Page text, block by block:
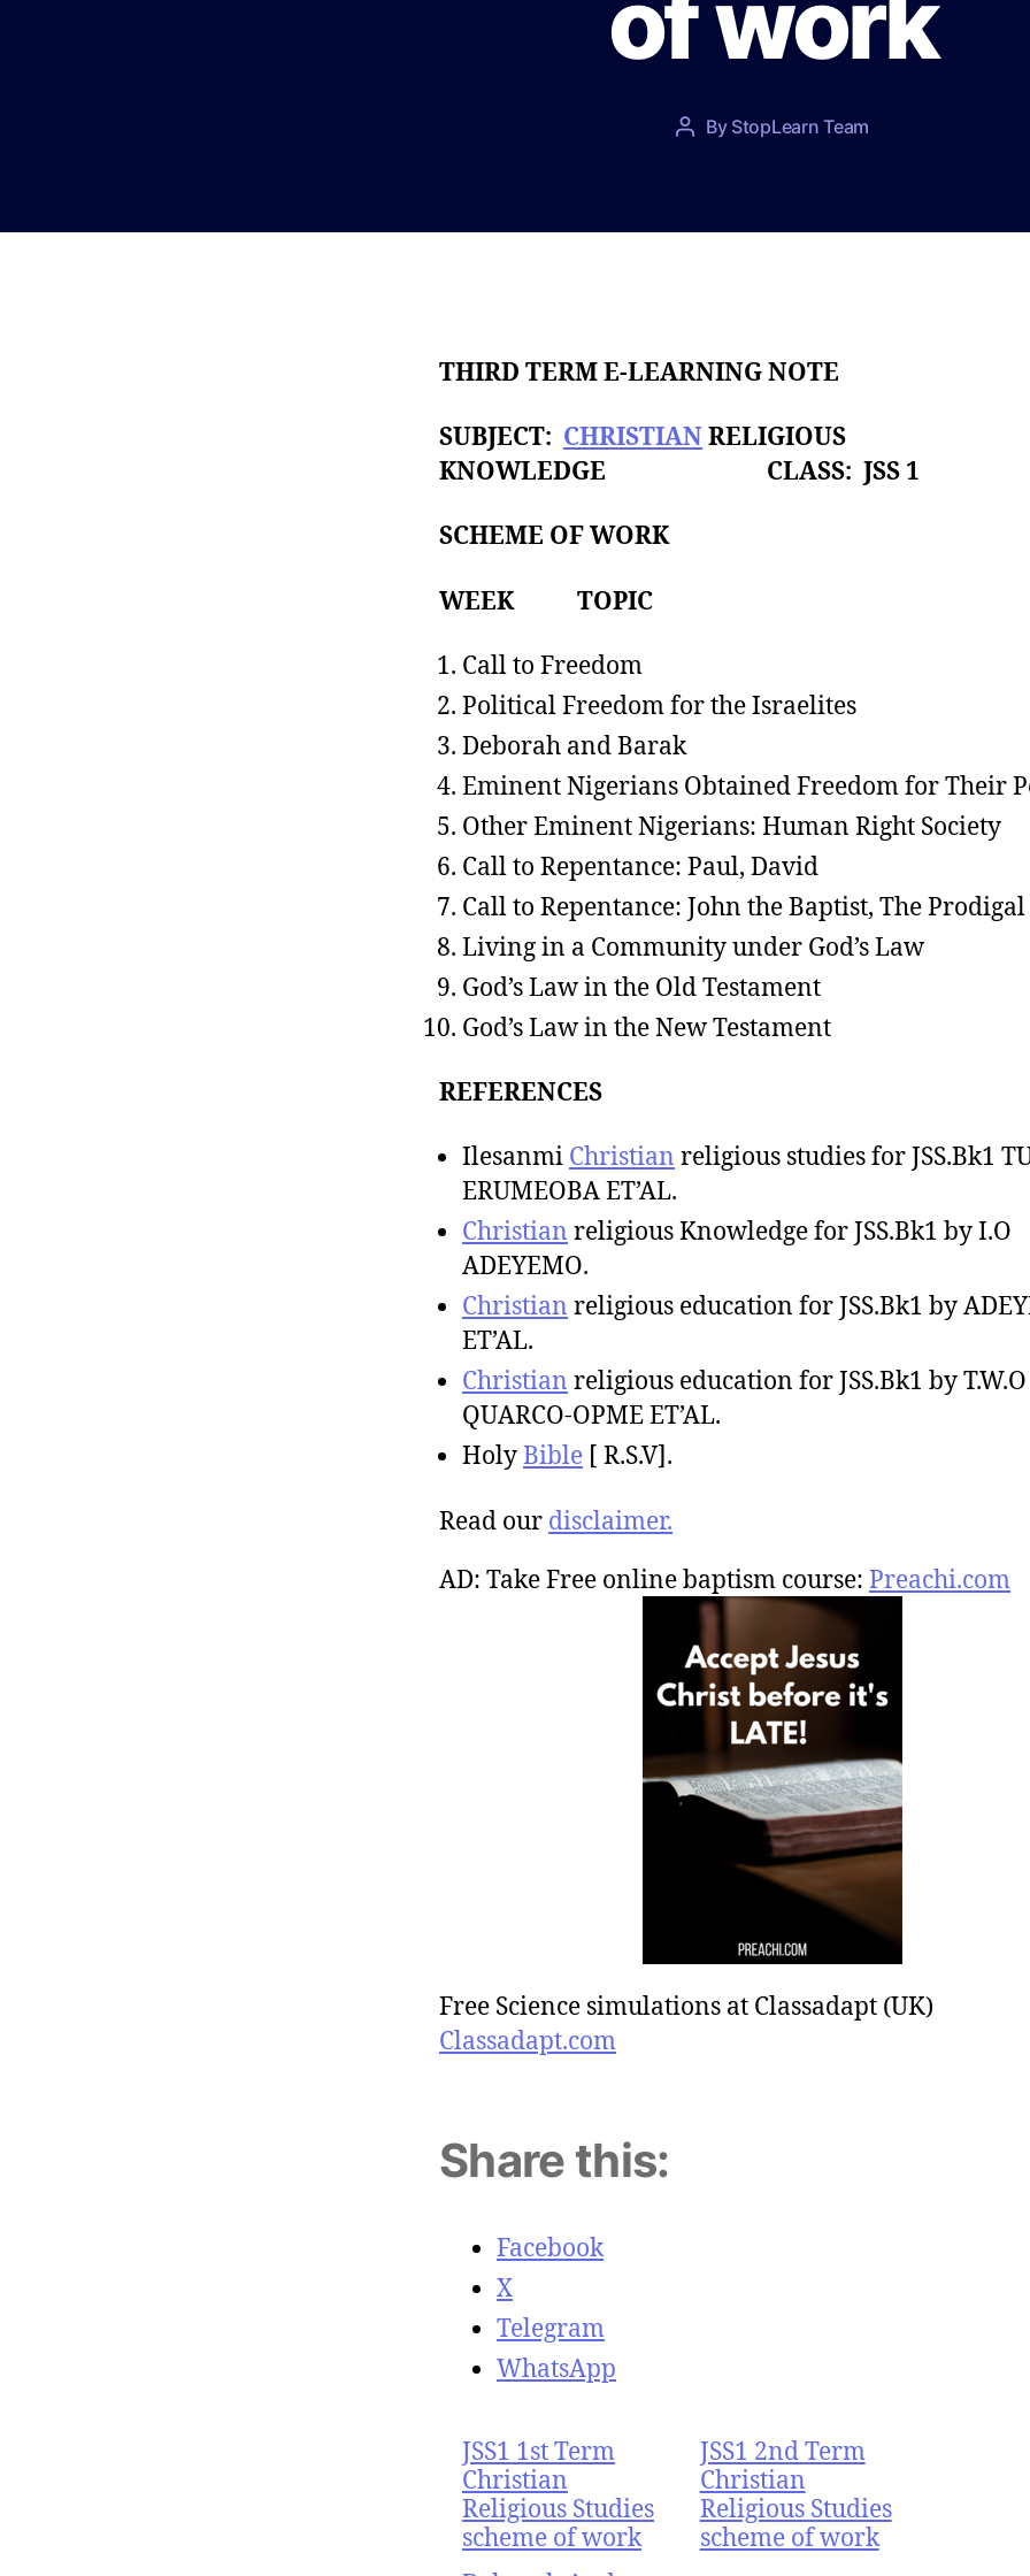
P
a
r
By StopLearn Team
THIRD TERM E-LEARNING NOTE
SUBJECT: CHRISTIANRELIGIOUS
KNOWLEDGE CLASS: JSS 1
SCHEME OF WORK
WEEK TOPIC
Call to Freedom
Political Freedom for the Israelites
Deborah and Barak
Eminent Nigerians Obtained Freedom for Their
Other Eminent Nigerians: Human Right Society
Call to Repentance: Paul, David
Call to Repentance: John the Baptist, The Prodigal
Living in a Community under God’s Law
God’s Law in the Old Testament
God’s Law in the New Testament
REFERENCES
Ilesanmi Christian religious studies for JSS.Bk1
ERUMEOBA ET’AL.
Christian religious Knowledge for JSS.Bk1 by I.O
ADEYEMO.
Christian religious education for JSS.Bk1 by
ET’AL.
Christian religious education for JSS.Bk1 by T.W.O
QUARCO-OPME ET’AL.
HolyBible [ R.S.V].
Read our disclaimer.
AD: Take Free online baptism course: Preachi.com
Free Science simulations at Classadapt (UK)
Classadapt.com
Share this:
Facebook
X
Telegram
WhatsApp
JSS1 1st Term
Christian
Religious Studies
scheme of work
JSS1 2nd Term
Christian
Religious Studies
scheme of work